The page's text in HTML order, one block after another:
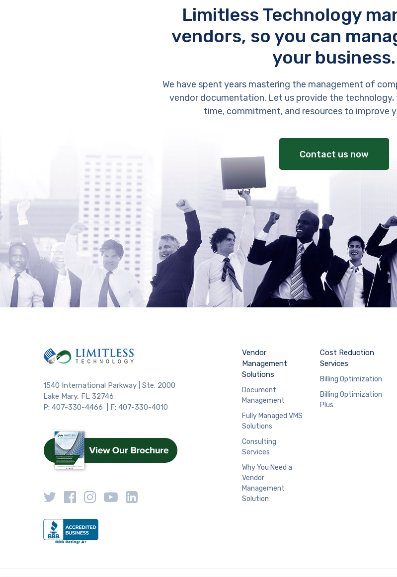
Limitless Technology
vendors, so you can
your business.
We have spent years mastering the management of
vendor documentation. Let us provide the technology,
time, commitment, and resources to improve
Contact us now
1540 International Parkway | Ste. 2000
Lake Mary, FL 32746
P: 407-330-4466 | F: 407-330-4010
Vendor
Management
Solutions
Document
Management
Fully Managed VMS
Solutions
Consulting
Services
Why You Need a
Vendor
Management
Solution
Cost Reduction
Services
Billing Optimization
Billing Optimization
Plus